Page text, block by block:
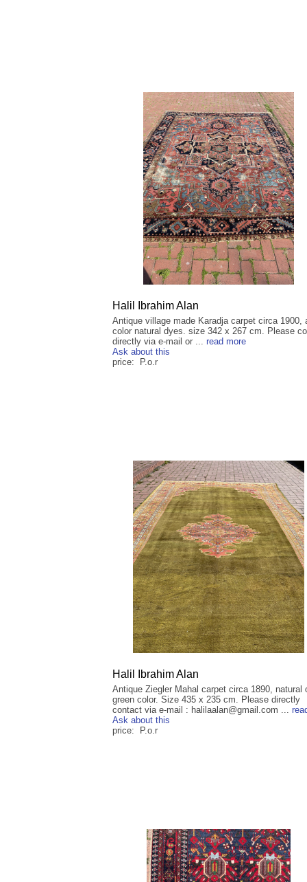
Halil Ibrahim Alan
Antique village made Karadja carpet circa 1900,
color natural dyes. size 342 x 267 cm. Please
directly via e-mail or ... read more
Ask about this
price: P.o.r
Halil Ibrahim Alan
Antique Ziegler Mahal carpet circa 1890, natural
green color. Size 435 x 235 cm. Please directly
contact via e-mail : halilaalan@gmail.com ...
Ask about this
price: P.o.r